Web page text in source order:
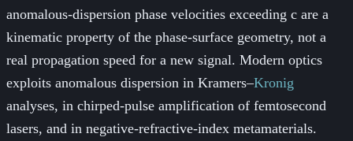
anomalous-dispersion phase velocities exceeding c are a
kinematic property of the phase-surface geometry, not a
real propagation speed for a new signal. Modern optics
exploits anomalous dispersion in Kramers–Kronig
analyses, in chirped-pulse amplification of femtosecond
lasers, and in negative-refractive-index metamaterials.